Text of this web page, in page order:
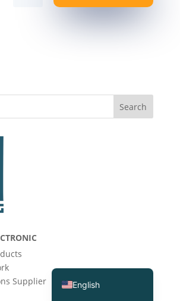
Search
Supplier
English